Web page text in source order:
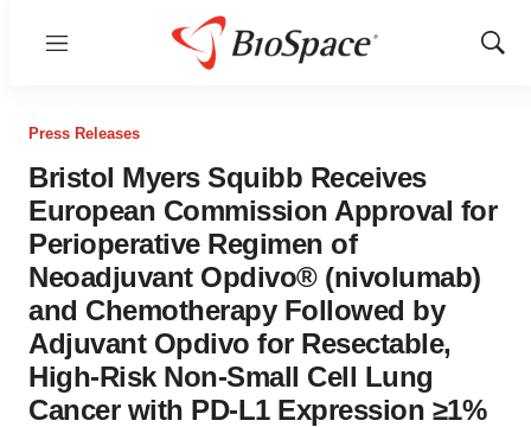
Menu
Show
Press Releases
Bristol Myers Squibb Receives
European Commission Approval for
Perioperative Regimen of
Neoadjuvant Opdivo® (nivolumab)
and Chemotherapy Followed by
Adjuvant Opdivo for Resectable,
High-Risk Non-Small Cell Lung
Cancer with PD-L1 Expression ≥1%